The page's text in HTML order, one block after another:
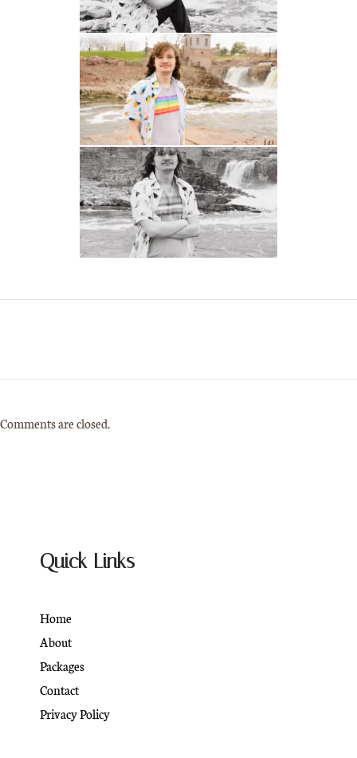
Comments are closed.
Quick Links
Home
About
Packages
Contact
Privacy Policy